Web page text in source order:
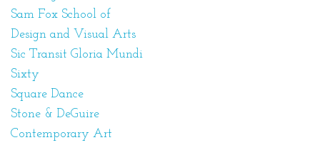
Sam Fox School of
Design and Visual Arts
Sic Transit Gloria Mundi
Sixty
Square Dance
Stone & DeGuire
Contemporary Art